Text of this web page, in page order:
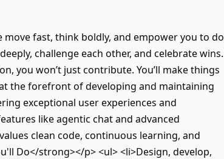
fast, think boldly, and empower you to do
challenge each other, and celebrate wins.
you won’t just contribute. You’ll make things
the forefront of developing and maintaining
exceptional user experiences and
like agentic chat and advanced
clean code, continuous learning, and
Do</strong></p> <ul> <li>Design, develop,